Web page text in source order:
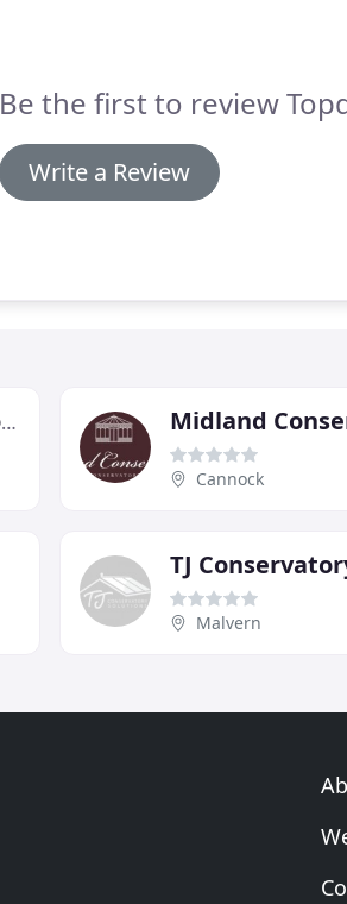
Be the first to review
Write a Review
A.M.B Glass & Malvern Windows Midland
Cannock
TJ
Malvern